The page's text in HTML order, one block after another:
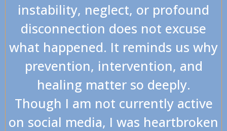
instability, neglect, or profound
disconnection does not excuse
what happened. It reminds us why
prevention, intervention, and
healing matter so deeply.
Though I am not currently active
on social media, I was heartbroken